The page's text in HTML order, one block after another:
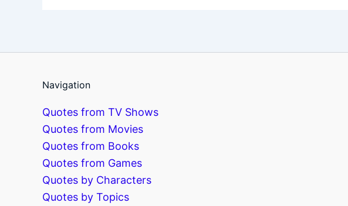
Navigation
Quotes from TV Shows
Quotes from Movies
Quotes from Books
Quotes from Games
Quotes by Characters
Quotes by Topics